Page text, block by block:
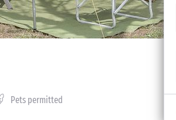
Pets permitted